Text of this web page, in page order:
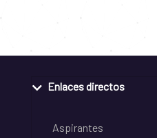
Enlaces directos
Aspirantes